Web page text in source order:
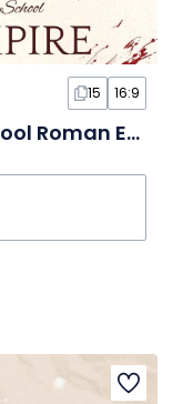
15 16:9
History Subject for High School Roman Empire Brown Scrapbook Educational Slides